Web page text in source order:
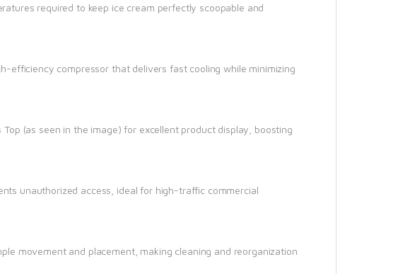
required to keep ice cream perfectly scoopable and
efficiency compressor that delivers fast cooling while minimizing
(as seen in the image) for excellent product display, boosting
unauthorized access, ideal for high-traffic commercial
movement and placement, making cleaning and reorganization